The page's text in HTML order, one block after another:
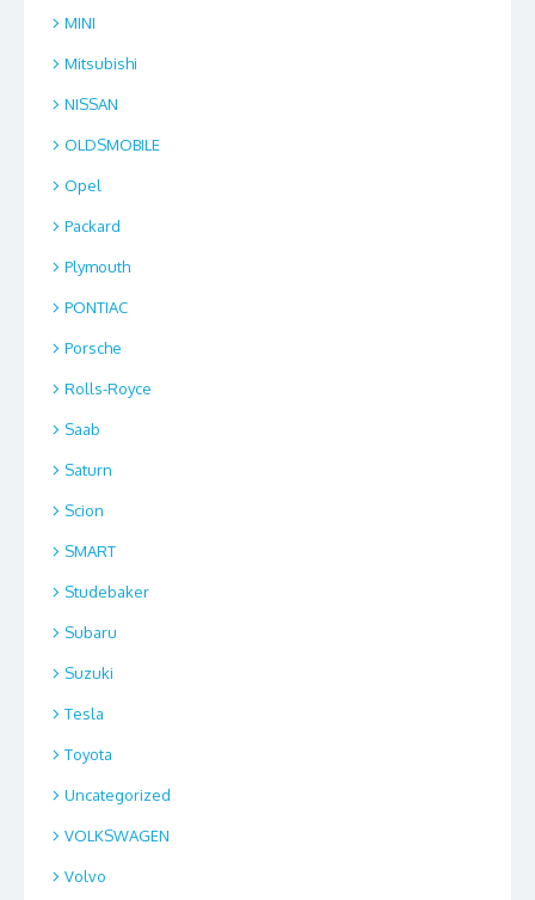
MINI
Mitsubishi
NISSAN
OLDSMOBILE
Opel
Packard
Plymouth
PONTIAC
Porsche
Rolls-Royce
Saab
Saturn
Scion
SMART
Studebaker
Subaru
Suzuki
Tesla
Toyota
Uncategorized
VOLKSWAGEN
Volvo